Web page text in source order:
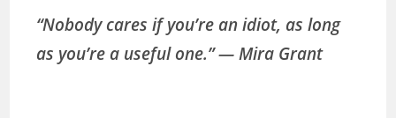
“Nobody cares if you’re an idiot, as long
as you’re a useful one.” ― Mira Grant